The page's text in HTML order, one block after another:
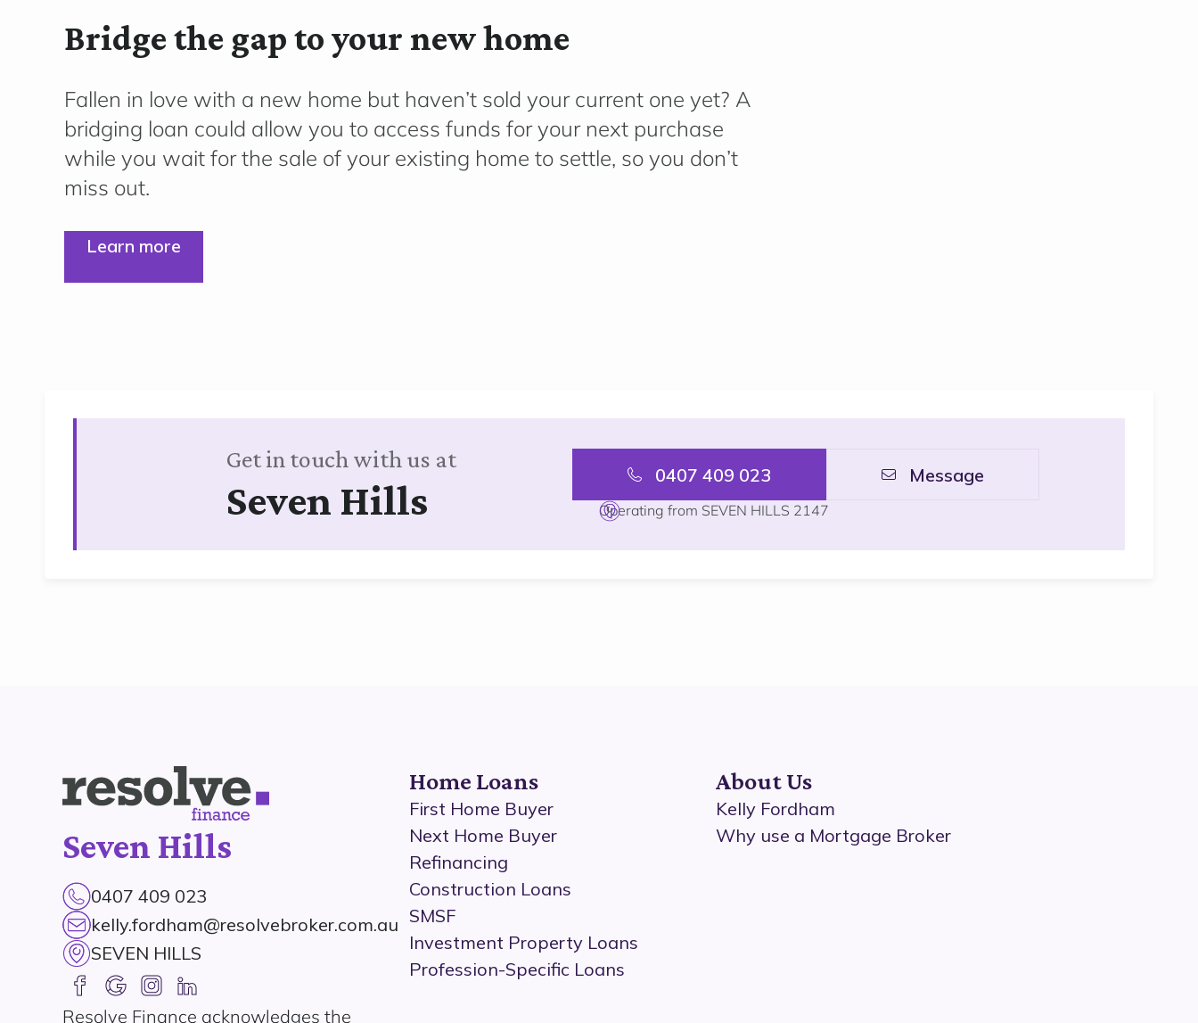
Bridge the gap to your new home
Fallen in love with a new home but haven’t sold your current one yet? A
bridging loan could allow you to access funds for your next purchase
while you wait for the sale of your existing home to settle, so you don’t
miss out.
Learn more
Get in touch with us at
Seven Hills
0407 409 023 Message
Operating from SEVEN HILLS 2147
Seven Hills
0407 409 023
kelly.fordham@resolvebroker.com.au
SEVEN HILLS
Resolve Finance acknowledges the
Home Loans
First Home Buyer
Next Home Buyer
Refinancing
Construction Loans
SMSF
Investment Property Loans
Profession-Specific Loans
About Us
Kelly Fordham
Why use a Mortgage Broker